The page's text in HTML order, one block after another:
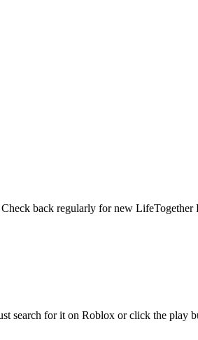
back regularly for new LifeTogether
search for it on Roblox or click the play